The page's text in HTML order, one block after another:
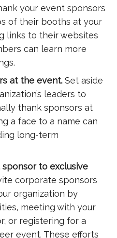
your event sponsors
of their booths at your
links to their websites
can learn more
at the event. Set aside
leaders to
thank sponsors at
a face to a name can
long-term
to exclusive
corporate sponsors
organization by
meeting with your
or registering for a
event. These efforts